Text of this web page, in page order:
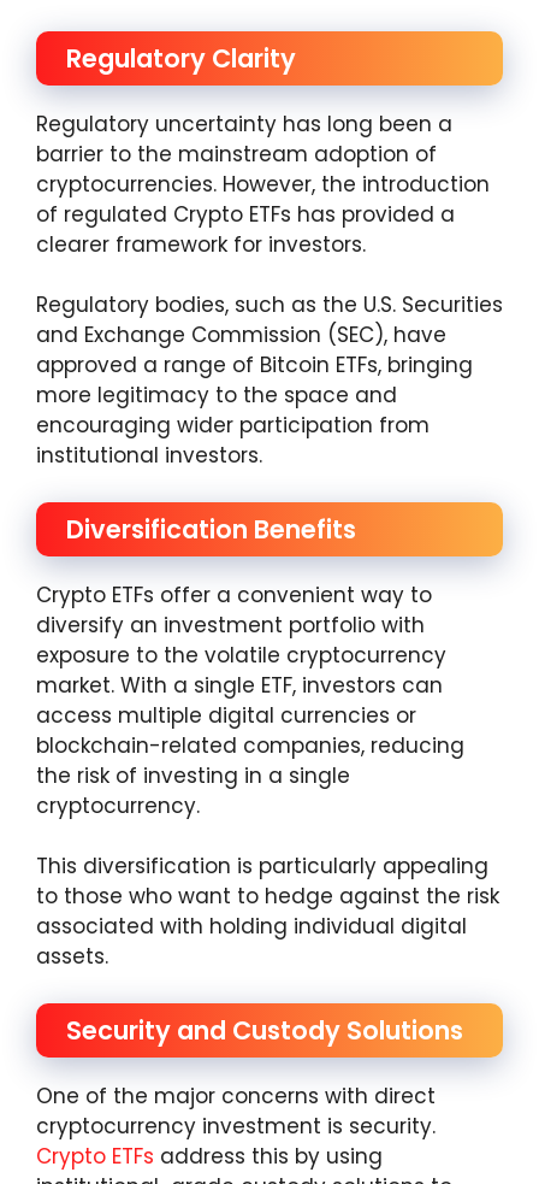
Regulatory Clarity
Regulatory uncertainty has long been a
barrier to the mainstream adoption of
cryptocurrencies. However, the introduction
of regulated Crypto ETFs has provided a
clearer framework for investors.
Regulatory bodies, such as the U.S. Securities
and Exchange Commission (SEC), have
approved a range of Bitcoin ETFs, bringing
more legitimacy to the space and
encouraging wider participation from
institutional investors.
Diversification Benefits
Crypto ETFs offer a convenient way to
diversify an investment portfolio with
exposure to the volatile cryptocurrency
market. With a single ETF, investors can
access multiple digital currencies or
blockchain-related companies, reducing
the risk of investing in a single
cryptocurrency.
This diversification is particularly appealing
to those who want to hedge against the risk
associated with holding individual digital
assets.
Security and Custody Solutions
One of the major concerns with direct
cryptocurrency investment is security.
Crypto ETFs address this by using